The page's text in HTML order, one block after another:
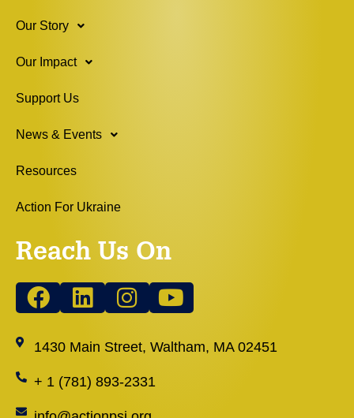
Our Story
Our Impact
Support Us
News & Events
Resources
Action For Ukraine
Reach Us On
1430 Main Street, Waltham, MA 02451
+ 1 (781) 893-2331